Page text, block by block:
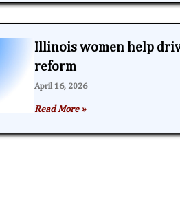
Illinois women help
reform
April 16, 2026
Read More »